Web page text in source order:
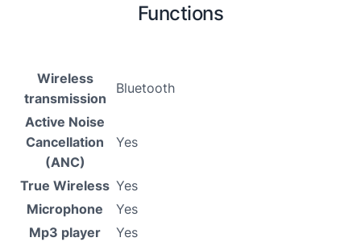
Functions
Wireless
transmission
Bluetooth
Active Noise
Cancellation
(ANC)
Yes
True Wireless Yes
Microphone
Yes
Mp3 player
Yes